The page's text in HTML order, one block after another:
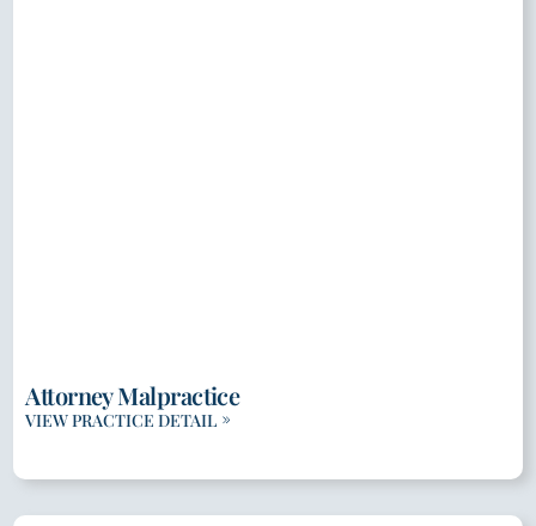
Attorney Malpractice
VIEW PRACTICE DETAIL